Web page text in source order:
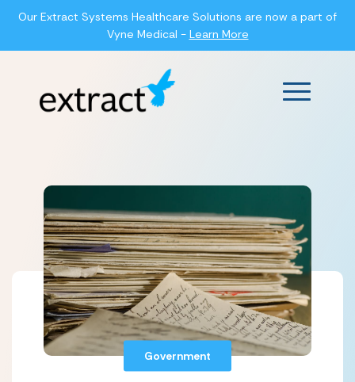
Our Extract Systems Healthcare Solutions are now a part of
Vyne Medical - Learn More
Main
Government